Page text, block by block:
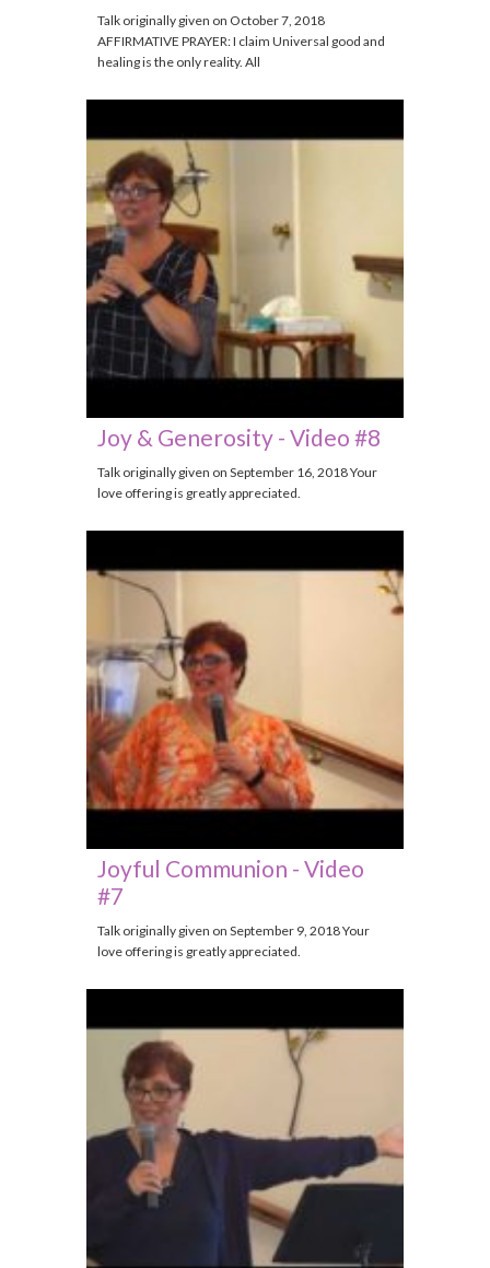
Talk originally given on October 7, 2018
AFFIRMATIVE PRAYER: I claim Universal good and
healing is the only reality. All
Joy & Generosity - Video #8
Talk originally given on September 16, 2018 Your
love offering is greatly appreciated.
Joyful Communion - Video
#7
Talk originally given on September 9, 2018 Your
love offering is greatly appreciated.